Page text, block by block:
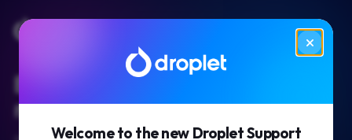
Welcome to the new Droplet Support
Built for the 'how do I...'
moments.